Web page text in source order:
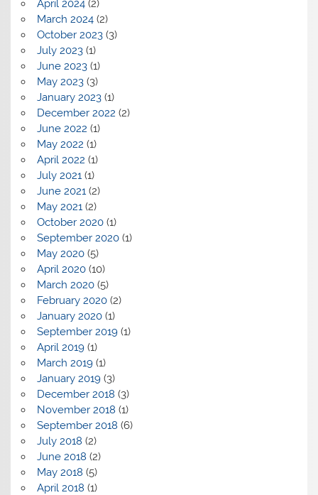
April 2024(2)
March 2024(2)
October 2023(3)
July 2023(1)
June 2023(1)
May 2023(3)
January 2023(1)
December 2022 (2)
June 2022 (1)
May 2022 (1)
April 2022 (1)
July 2021 (1)
June 2021 (2)
May 2021 (2)
October 2020(1)
September 2020(1)
May 2020(5)
April 2020(10)
March 2020(5)
February 2020(2)
January 2020(1)
September 2019(1)
April 2019(1)
March 2019(1)
January 2019(3)
December 2018 (3)
November 2018 (1)
September 2018 (6)
July 2018 (2)
June 2018 (2)
May 2018 (5)
April 2018 (1)